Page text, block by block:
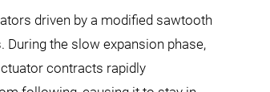
driven by a modified sawtooth
the slow expansion phase,
contracts rapidly